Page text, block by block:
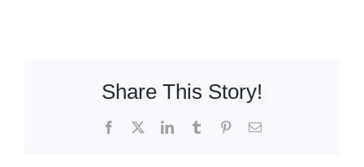
Share This Story!
Facebook LinkedInTumblr PinterestEmail